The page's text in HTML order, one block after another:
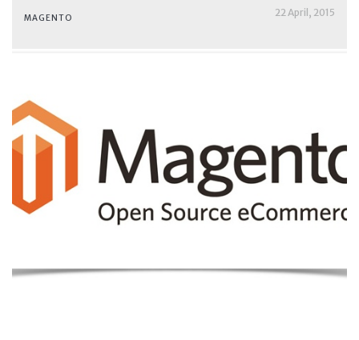
MAGENTO 22 April, 2015